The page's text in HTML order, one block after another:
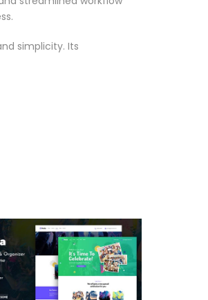
simplicity. Its